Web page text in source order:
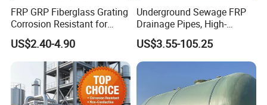
FRP GRP Fiberglass Grating
Corrosion Resistant for
Catwalk and Industrial
Platform
US$2.40-4.90
Underground Sewage FRP
Drainage Pipes, High-
Temperature Resistant GRP
Industrial Pipes
US$3.55-105.25